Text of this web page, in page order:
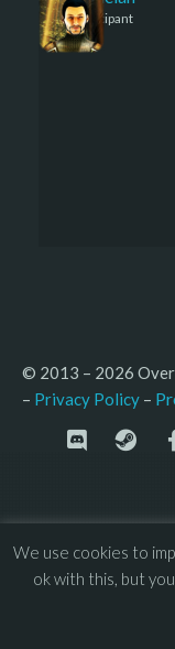
Participant
© 2013 – 2026
– Privacy Policy –
We use cookies to
ok with this, but